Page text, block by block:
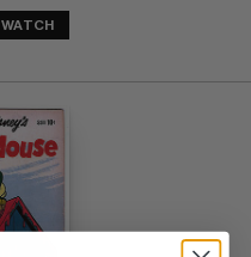
WATCH